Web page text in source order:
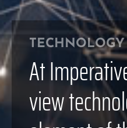
TECHNOLOGY
At
view